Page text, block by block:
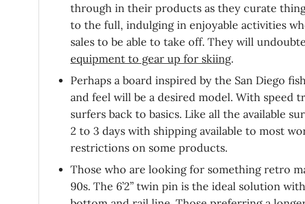
through in their products as they curate
to the full, indulging in enjoyable activities
sales to be able to take off. They will
equipment to gear up for skiing.
Perhaps a board inspired by the San Diego
and feel will be a desired model. With speed
surfers back to basics. Like all the available
2 to 3 days with shipping available to most
restrictions on some products.
Those who are looking for something retro
90s. The 6’2” twin pin is the ideal solution